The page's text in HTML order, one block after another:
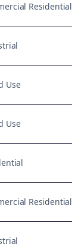
Residential
Use
Use
Residential